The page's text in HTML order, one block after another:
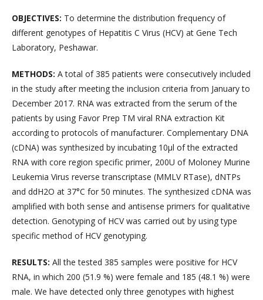
OBJECTIVES: To determine the distribution frequency of
different genotypes of Hepatitis C Virus (HCV) at Gene Tech
Laboratory, Peshawar.
METHODS: A total of 385 patients were consecutively included
in the study after meeting the inclusion criteria from January to
December 2017. RNA was extracted from the serum of the
patients by using Favor Prep TM viral RNA extraction Kit
according to protocols of manufacturer. Complementary DNA
(cDNA) was synthesized by incubating 10µl of the extracted
RNA with core region specific primer, 200U of Moloney Murine
Leukemia Virus reverse transcriptase (MMLV RTase), dNTPs
and ddH2O at 37°C for 50 minutes. The synthesized cDNA was
amplified with both sense and antisense primers for qualitative
detection. Genotyping of HCV was carried out by using type
specific method of HCV genotyping.
RESULTS: All the tested 385 samples were positive for HCV
RNA, in which 200 (51.9 %) were female and 185 (48.1 %) were
male. We have detected only three genotypes with highest